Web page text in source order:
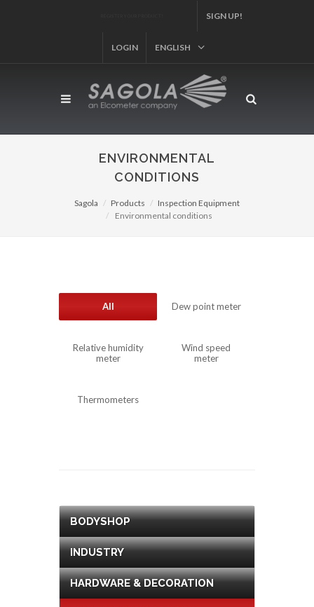
SIGN UP!
LOGIN ENGLISH
ENVIRONMENTAL
CONDITIONS
Sagola Products
Inspection Equipment
Environmental conditions
All Dew point meter
Relative humidity
meter
Wind speed
meter
Thermometers
BODYSHOP
INDUSTRY
HARDWARE & DECORATION